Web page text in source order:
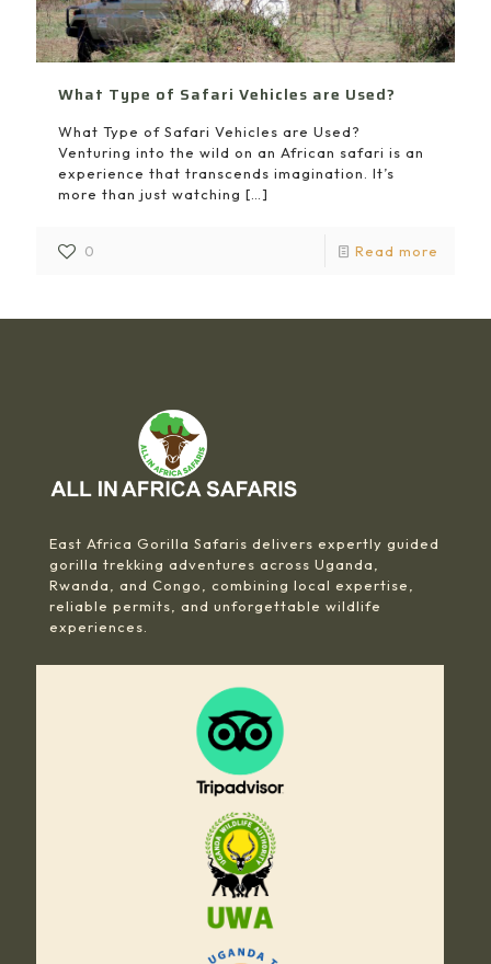
What Type of Safari Vehicles are Used?
What Type of Safari Vehicles are Used?
Venturing into the wild on an African safari is an
experience that transcends imagination. It’s
more than just watching […]
0 Read more
East Africa Gorilla Safaris delivers expertly guided
gorilla trekking adventures across Uganda,
Rwanda, and Congo, combining local expertise,
reliable permits, and unforgettable wildlife
experiences.